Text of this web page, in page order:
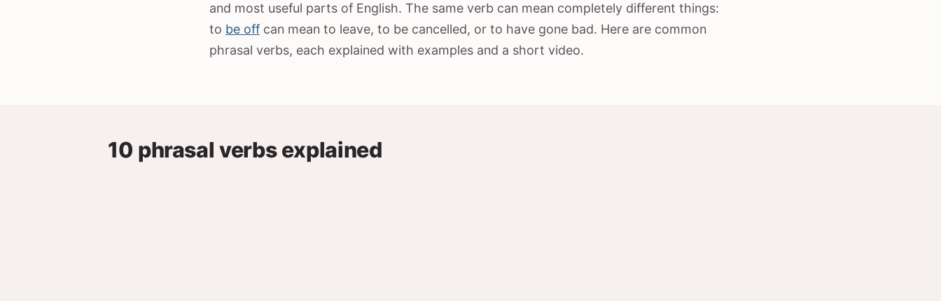
and most useful parts of English. The same verb can mean completely different things:
to be off can mean to leave, to be cancelled, or to have gone bad. Here are common
phrasal verbs, each explained with examples and a short video.
10 phrasal verbs explained